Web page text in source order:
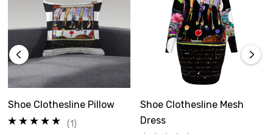
Ready to hang
Shoe Clothesline Pillow
(1)
Shoe Clothesline Mesh
Dress